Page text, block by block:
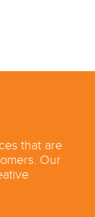
that are
Our